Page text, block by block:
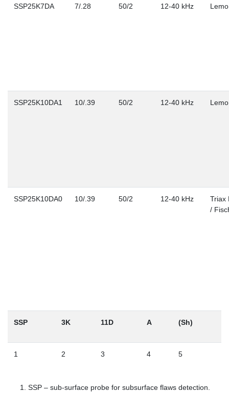
SSP25K7DA 7/.28 50/2 12-40 kHz
SSP25K10DA1 10/.39 50/2 12-40 kHz
SSP25K10DA0 10/.39 50/2 12-40 kHz
Triax
/
SSP 3K 11D A (Sh)
1 2 3 4 5
SSP – sub-surface probe for subsurface flaws detection.